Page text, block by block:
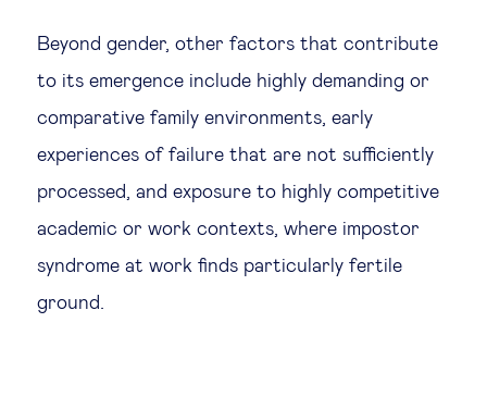
Beyond gender, other factors that contribute
to its emergence include highly demanding or
comparative family environments, early
experiences of failure that are not sufficiently
processed, and exposure to highly competitive
academic or work contexts, where impostor
syndrome at work finds particularly fertile
ground.